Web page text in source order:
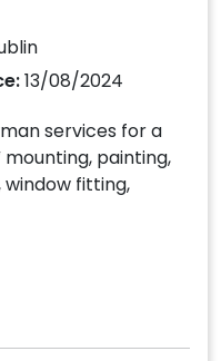
13/08/2024
services for a
painting,
fitting,